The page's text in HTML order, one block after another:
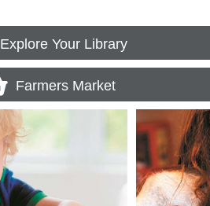
Explore Your Library
Farmers Market